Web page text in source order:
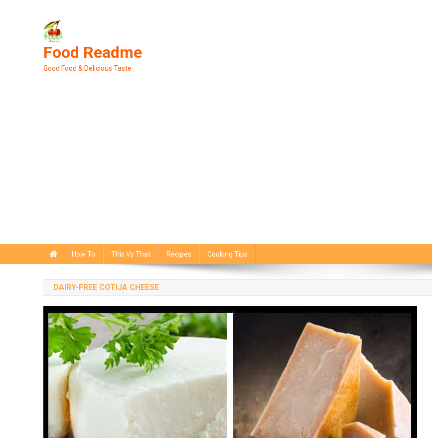
Food Readme
Good Food & Delicious Taste
How To This Vs That Recipes Cooking Tips
DAIRY-FREE COTIJA CHEESE